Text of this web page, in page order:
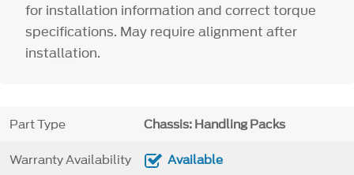
for installation information and correct torque
specifications. May require alignment after
installation.
Part Type Chassis: Handling Packs
Warranty Availability Available